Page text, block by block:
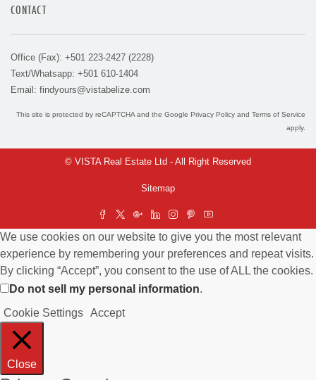
CONTACT
Office (Fax): +501 223-2427 (2228)
Text/Whatsapp: +501 610-1404
Email: findyours@vistabelize.com
This site is protected by reCAPTCHA and the Google Privacy Policy and Terms of Service
apply.
© VISTA Real Estate Ltd - All Right Reserved
Sitemap
We use cookies on our website to give you the most relevant
experience by remembering your preferences and repeat visits.
By clicking “Accept”, you consent to the use of ALL the cookies.
Do not sell my personal information.
Cookie Settings Accept
Close